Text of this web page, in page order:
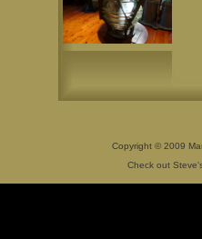
Copyright © 2009
Check out